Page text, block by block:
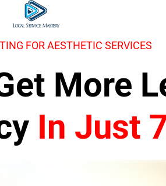
FOR AESTHETIC SERVICES
More
In Just